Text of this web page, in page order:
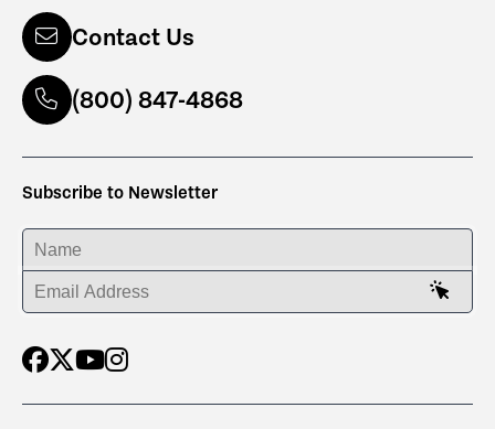
Contact Us
(800) 847-4868
Subscribe to Newsletter
ENTER YOUR NAME
ENTER YOUR EMAIL ADDRESS